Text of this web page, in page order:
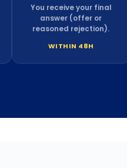
You receive your final
answer (offer or
reasoned rejection).
WITHIN 48H